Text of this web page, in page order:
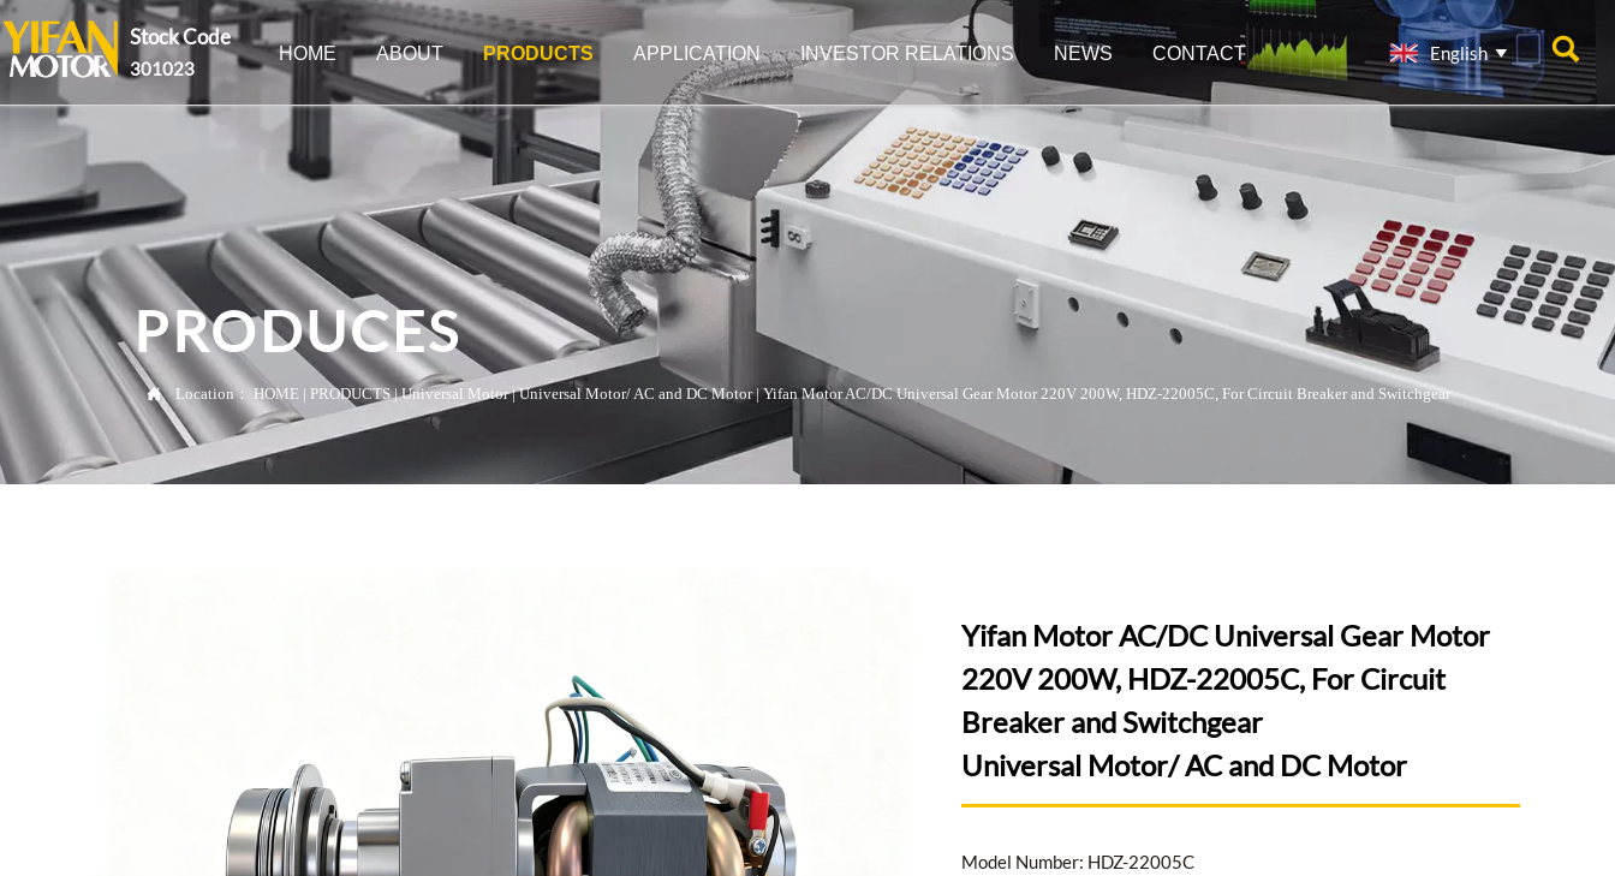
Stock Code
301023
HOME ABOUT PRODUCTS APPLICATION INVESTOR RELATIONS NEWS CONTACT English  
PRODUCES
 Location：HOME | PRODUCTS|Universal Motor|Universal Motor/ AC and DC Motor|Yifan Motor AC/DC Universal Gear Motor 220V 200W, HDZ-22005C, For Circuit Breaker and Switchgear
Yifan Motor AC/DC Universal Gear Motor
220V 200W, HDZ-22005C, For Circuit
Breaker and Switchgear
Universal Motor/ AC and DC Motor
Model Number: HDZ-22005C